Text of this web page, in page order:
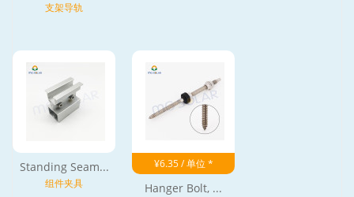
支架导轨
Standing Seam...
组件夹具
¥6.35 / 单位 *
Hanger Bolt, ...